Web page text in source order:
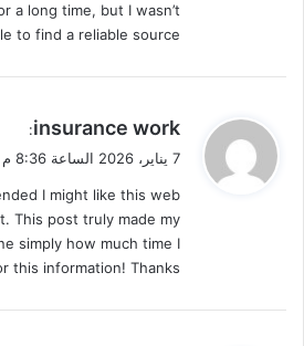
a long time, but I wasn’t
to find a reliable source.
ي
ل
insurance work
:
7 يناير، 2026 الساعة 8:36 م
I might like this web
This post truly made my
simply how much time I
this information! Thanks!